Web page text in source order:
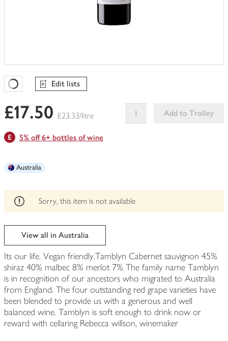
Favourites Loading
Edit lists
£17.50 £23.33/litre
Add to Trolley
5% off 6+ bottles of wine
Australia
Sorry, this item is not available
View all in Australia
Its our life. Vegan friendly.Tamblyn Cabernet sauvignon 45%
shiraz 40% malbec 8% merlot 7% The family name Tamblyn
is in recognition of our ancestors who migrated to Australia
from England. The four outstanding red grape varieties have
been blended to provide us with a generous and well
balanced wine. Tamblyn is soft enough to drink now or
reward with cellaring Rebecca willson, winemaker